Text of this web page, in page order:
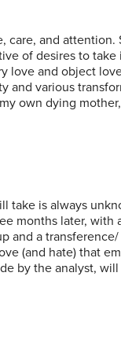
care, and attention.
of desires to
love and object
and various
own dying
take is always
months later, with
and a
(and hate) that
by the analyst,